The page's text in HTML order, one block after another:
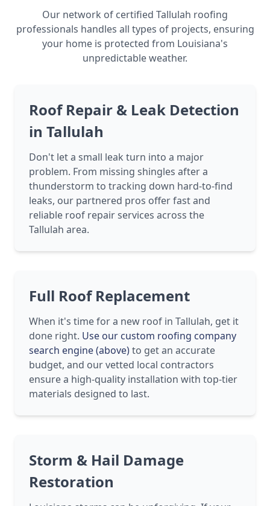
Our network of certified Tallulah roofing
professionals handles all types of projects, ensuring
your home is protected from Louisiana's
unpredictable weather.
Roof Repair & Leak Detection
in Tallulah
Don't let a small leak turn into a major
problem. From missing shingles after a
thunderstorm to tracking down hard-to-find
leaks, our partnered pros offer fast and
reliable roof repair services across the
Tallulah area.
Full Roof Replacement
When it's time for a new roof in Tallulah, get it
done right. Use our custom roofing company
search engine (above)to get an accurate
budget, and our vetted local contractors
ensure a high-quality installation with top-tier
materials designed to last.
Storm & Hail Damage
Restoration